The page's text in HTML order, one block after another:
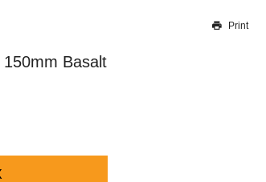
will work to update this soon
Print
Basalt